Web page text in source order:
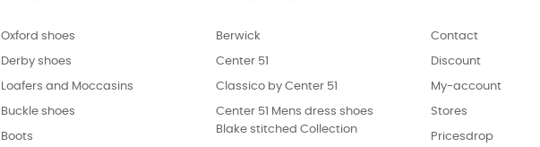
Oxford shoes
Derby shoes
Loafers and Moccasins
Buckle shoes
Boots
Berwick
Center 51
Classico by Center 51
Center 51 Mens dress shoes
Blake stitched Collection
Contact
Discount
My-account
Stores
Pricesdrop